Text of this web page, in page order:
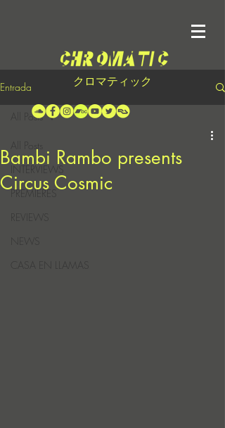
クロマティック
Entrada
INTERVIEWS
PREMIERES
REVIEWS
CASA EN LLAMAS
All Posts
Bambi Rambo presents
Circus Cosmic